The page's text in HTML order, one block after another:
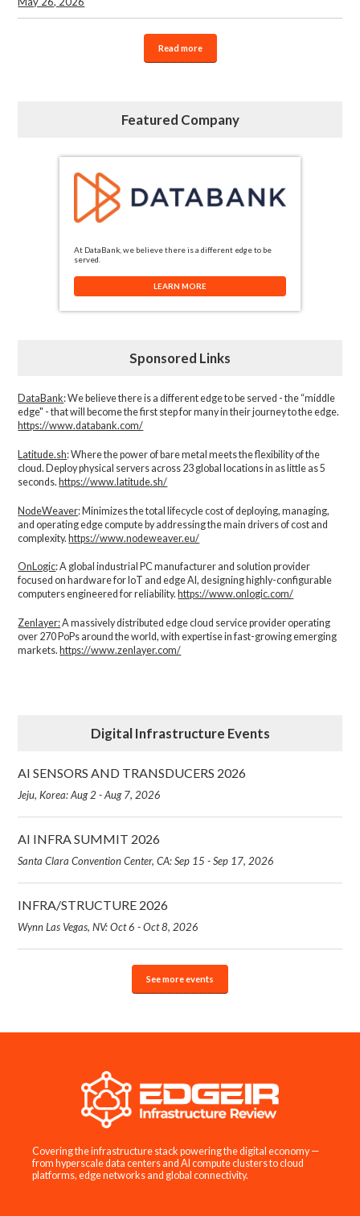
Read more
Featured Company
At DataBank, we believe there is a different edge to be
served.
LEARN MORE
Sponsored Links
DataBank: We believe there is a different edge to be served - the “middle
edge" - that will become the first step for many in their journey to the edge.
https://www.databank.com/
Latitude.sh: Where the power of bare metal meets the flexibility of the
cloud. Deploy physical servers across 23 global locations in as little as 5
seconds.https://www.latitude.sh/
NodeWeaver: Minimizes the total lifecycle cost of deploying, managing,
and operating edge compute by addressing the main drivers of cost and
complexity.​https://www.nodeweaver.eu/
OnLogic: A global industrial PC manufacturer and solution provider
focused on hardware for IoT and edge AI, designing highly-configurable
computers engineered for reliability. https://www.onlogic.com/
Zenlayer:A massively distributed edge cloud service provider operating
over 270 PoPs around the world, with expertise in fast-growing emerging
markets. https://www.zenlayer.com/
Digital Infrastructure Events
AI SENSORS AND TRANSDUCERS 2026
Jeju, Korea: Aug 2 - Aug 7, 2026
AI INFRA SUMMIT 2026
Santa Clara Convention Center, CA: Sep 15 - Sep 17, 2026
INFRA/STRUCTURE 2026
Wynn Las Vegas, NV: Oct 6 - Oct 8, 2026
See more events
Covering the infrastructure stack powering the digital economy —
from hyperscale data centers and AI compute clusters to cloud
platforms, edge networks and global connectivity.